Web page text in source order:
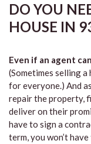
DO YOU
HOUSE IN
Even if an agent
(Sometimes selling
for everyone.) And
repair the property,
deliver on their
have to sign a
term, you won’t